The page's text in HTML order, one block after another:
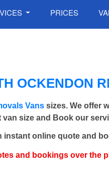
PRICES
OCKENDON
Vans sizes. We offer
size and Book our
instant online quote and
and bookings over the